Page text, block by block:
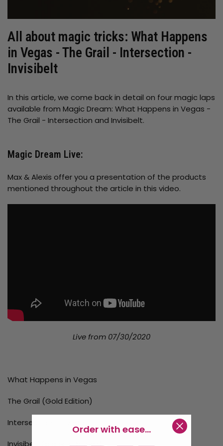
All about magic tricks: What Happens
in Vegas - The Grail - Intersection -
Invisibelt
In this article, we come back in detail on four magic laps
available from Magic Dream: What Happens in Vegas -
The Grail - Intersection and Invisibelt.
Magic Dream Live:
Max & Alexis offer you a presentation of the products
mentioned throughout the article in this video.
Live from 07/30/2020
What Happens in Vegas
The Grail (Gold Edition)
Intersection - Hondo
Order with ease...